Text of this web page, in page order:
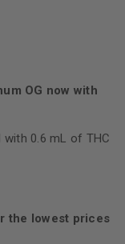
OG now with
with 0.6 mL of THC
the lowest prices